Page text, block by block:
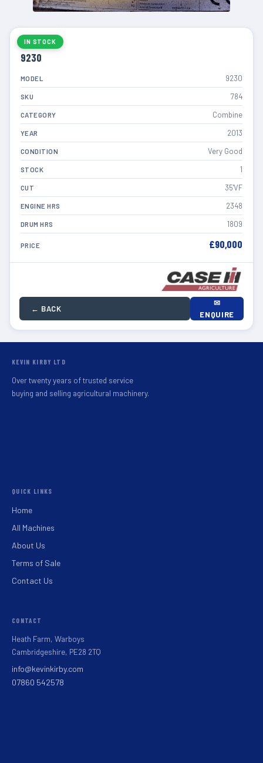
IN STOCK
9230
MODEL 9230
SKU 784
CATEGORY Combine
YEAR 2013
CONDITION Very Good
STOCK 1
CUT 35'VF
ENGINE HRS 2348
DRUM HRS 1809
PRICE £90,000
← BACK
✉
ENQUIRE
KEVIN KIRBY LTD
Over twenty years of trusted service
buying and selling agricultural machinery.
QUICK LINKS
Home
All Machines
About Us
Terms of Sale
Contact Us
CONTACT
Heath Farm, Warboys
Cambridgeshire, PE28 2TQ
info@kevinkirby.com
07860 542578